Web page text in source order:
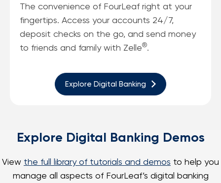
The convenience of FourLeaf right at your
fingertips. Access your accounts 24/7,
deposit checks on the go, and send money
to friends and family with Zelle®.
Explore Digital Banking
Explore Digital Banking Demos
View the full library of tutorials and demos to help you
manage all aspects of FourLeaf’s digital banking